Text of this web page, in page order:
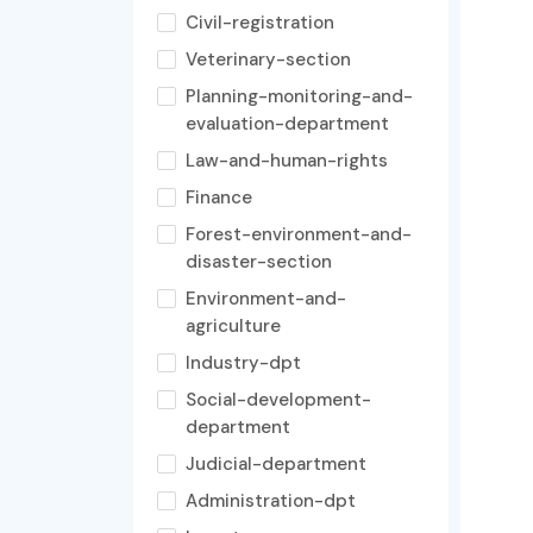
Civil-registration
Veterinary-section
Planning-monitoring-and-
evaluation-department
Law-and-human-rights
Finance
Forest-environment-and-
disaster-section
Environment-and-
agriculture
Industry-dpt
Social-development-
department
Judicial-department
Administration-dpt